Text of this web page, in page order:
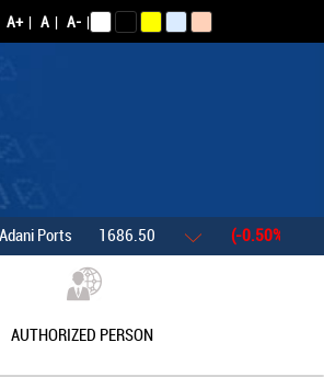
A+ | A | A- |
1686.50 (-0.50%)
AUTHORIZED PERSON